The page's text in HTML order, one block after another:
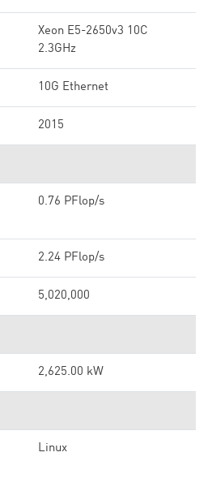
Xeon E5-2650v3 10C
2.3GHz
10G Ethernet
2015
0.76 PFlop/s
2.24 PFlop/s
5,020,000
2,625.00 kW
Linux